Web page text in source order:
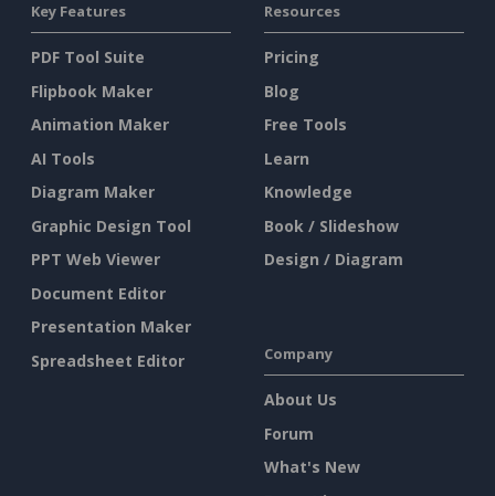
Key Features
PDF Tool Suite
Flipbook Maker
Animation Maker
AI Tools
Diagram Maker
Graphic Design Tool
PPT Web Viewer
Document Editor
Presentation Maker
Spreadsheet Editor
Resources
Pricing
Blog
Free Tools
Learn
Knowledge
Book / Slideshow
Design / Diagram
Company
About Us
Forum
What's New